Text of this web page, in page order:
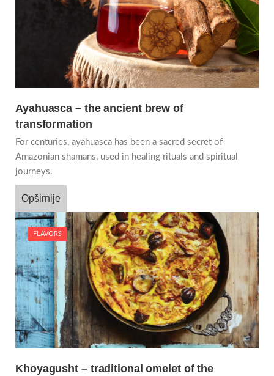
Ayahuasca – the ancient brew of
transformation
For centuries, ayahuasca has been a sacred secret of
Amazonian shamans, used in healing rituals and spiritual
journeys.
Opširnije
FLAVORS
Khoyagusht – traditional omelet of the